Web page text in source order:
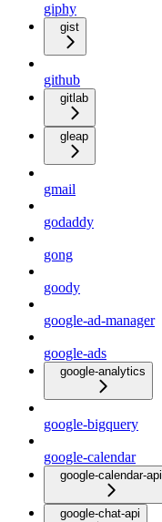
giphy
gist
github
gitlab
gleap
gmail
godaddy
gong
goody
google-ad-manager
google-ads
google-analytics
google-bigquery
google-calendar
google-calendar-api
google-chat-api